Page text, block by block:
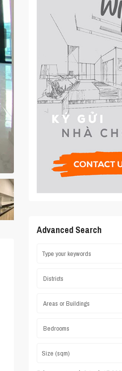
Advanced Search
Districts
Areas or Buildings
Bedrooms